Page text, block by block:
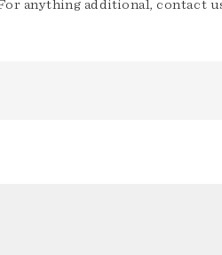
anything additional, contact